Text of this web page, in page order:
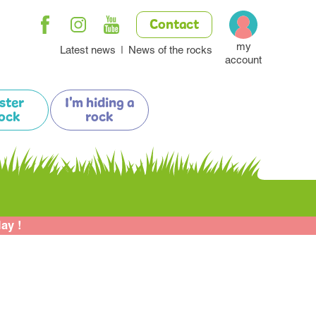
Contact
Latest news News of the rocks
my
account
I'm hiding a
rock
!